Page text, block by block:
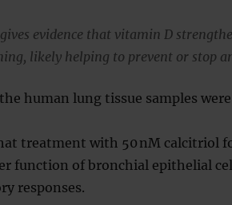
evidence that vitamin D
likely helping to prevent or stop
human lung tissue samples
treatment with 50 nM calcitriol
function of bronchial epithelial
responses.